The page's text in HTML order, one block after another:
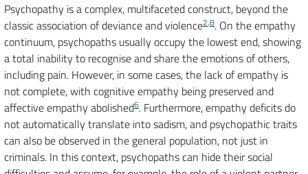
Psychopathy is a complex, multifaceted construct, beyond the
classic association of deviance and violence2,8. On the empathy
continuum, psychopaths usually occupy the lowest end, showing
a total inability to recognise and share the emotions of others,
including pain. However, in some cases, the lack of empathy is
not complete, with cognitive empathy being preserved and
affective empathy abolished6. Furthermore, empathy deficits do
not automatically translate into sadism, and psychopathic traits
can also be observed in the general population, not just in
criminals. In this context, psychopaths can hide their social